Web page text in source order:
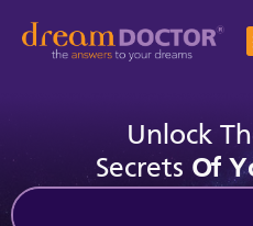
Unlock
Secrets Of